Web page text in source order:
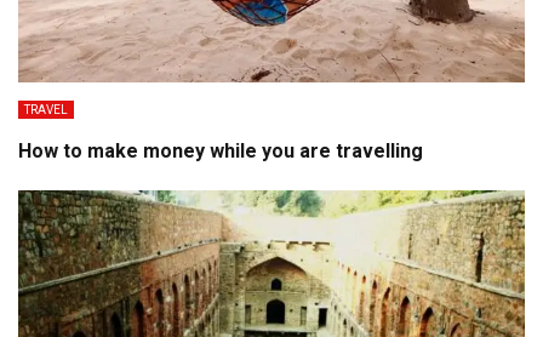
TRAVEL
How to make money while you are travelling